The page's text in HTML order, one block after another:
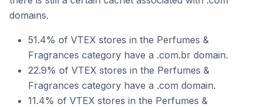
domains.
51.4% of VTEX stores in the Perfumes &
Fragrances category have a .com.br domain.
22.9% of VTEX stores in the Perfumes &
Fragrances category have a .com domain.
11.4% of VTEX stores in the Perfumes &